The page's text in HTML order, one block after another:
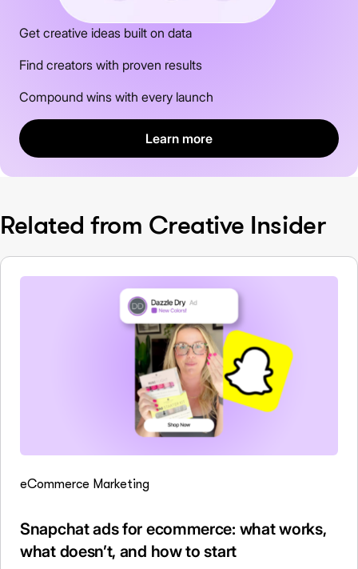
Get creative ideas built on data
Find creators with proven results
Compound wins with every launch
Learn more
Related from Creative Insider
eCommerce Marketing
Snapchat ads for ecommerce: what works,
what doesn’t, and how to start